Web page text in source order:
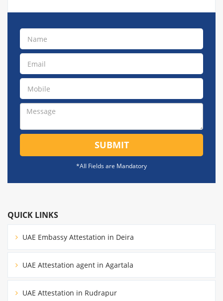
SUBMIT
*All Fields are Mandatory
QUICK LINKS
UAE Embassy Attestation in Deira
UAE Attestation agent in Agartala
UAE Attestation in Rudrapur